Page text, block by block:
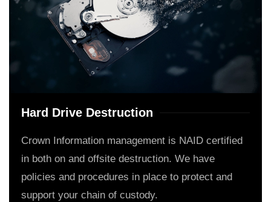
Hard Drive Destruction
Crown Information management is NAID certified
in both on and offsite destruction. We have
policies and procedures in place to protect and
support your chain of custody.